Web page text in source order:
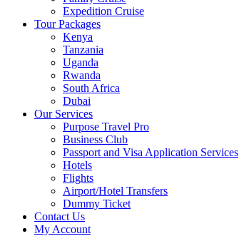
Expedition Cruise
Tour Packages
Kenya
Tanzania
Uganda
Rwanda
South Africa
Dubai
Our Services
Purpose Travel Pro
Business Club
Passport and Visa Application Services
Hotels
Flights
Airport/Hotel Transfers
Dummy Ticket
Contact Us
My Account